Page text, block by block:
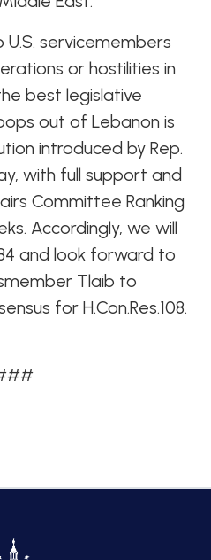
servicemembers
or hostilities in
best legislative
out of Lebanon is
introduced by Rep.
with full support and
Committee Ranking
Accordingly, we will
and look forward to
Tlaib to
for H.Con.Res.108.